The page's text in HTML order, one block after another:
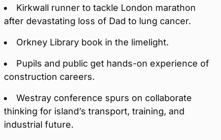
Kirkwall runner to tackle London marathon
after devastating loss of Dad to lung cancer.
Orkney Library book in the limelight.
Pupils and public get hands-on experience of
construction careers.
Westray conference spurs on collaborate
thinking for island’s transport, training, and
industrial future.